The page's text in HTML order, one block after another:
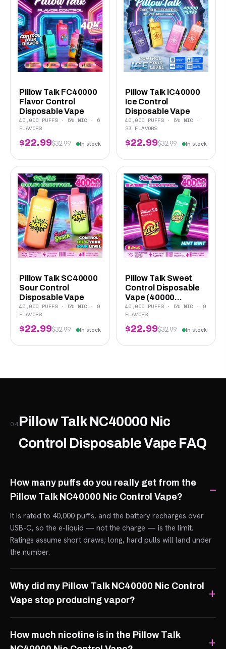
Pillow Talk FC40000
Flavor Control
Disposable Vape
40,000 PUFFS · 5% NIC · 6
FLAVORS
$22.99$32.99 In stock
Pillow Talk IC40000
Ice Control
Disposable Vape
40,000 PUFFS · 5% NIC ·
23 FLAVORS
$22.99$32.99 In stock
Pillow Talk SC40000
Sour Control
Disposable Vape
40,000 PUFFS · 5% NIC · 9
FLAVORS
$22.99$32.99 In stock
Pillow Talk Sweet
Control Disposable
Vape (40000...
40,000 PUFFS · 5% NIC · 9
FLAVORS
$22.99$32.99 In stock
04Pillow Talk NC40000 Nic
Control Disposable Vape FAQ
How many puffs do you really get from the
Pillow Talk NC40000 Nic Control Vape?
It is rated to 40,000 puffs, and the battery recharges over
USB-C, so the e-liquid — not the charge — is the limit.
Ratings assume short draws; long, hard pulls will land under
the number.
Why did my Pillow Talk NC40000 Nic Control
Vape stop producing vapor?
How much nicotine is in the Pillow Talk